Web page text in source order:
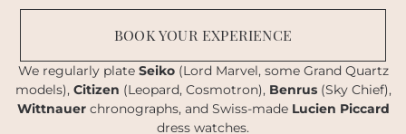
BOOK YOUR EXPERIENCE
We regularly plate Seiko(Lord Marvel, some Grand Quartz
models), Citizen (Leopard, Cosmotron), Benrus(Sky Chief),
Wittnauerchronographs, and Swiss-made Lucien Piccard
dress watches.